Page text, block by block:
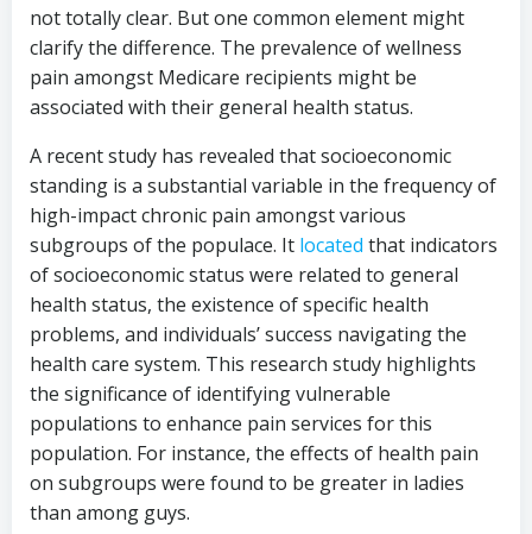
not totally clear. But one common element might
clarify the difference. The prevalence of wellness
pain amongst Medicare recipients might be
associated with their general health status.
A recent study has revealed that socioeconomic
standing is a substantial variable in the frequency of
high-impact chronic pain amongst various
subgroups of the populace. It located that indicators
of socioeconomic status were related to general
health status, the existence of specific health
problems, and individuals’ success navigating the
health care system. This research study highlights
the significance of identifying vulnerable
populations to enhance pain services for this
population. For instance, the effects of health pain
on subgroups were found to be greater in ladies
than among guys.